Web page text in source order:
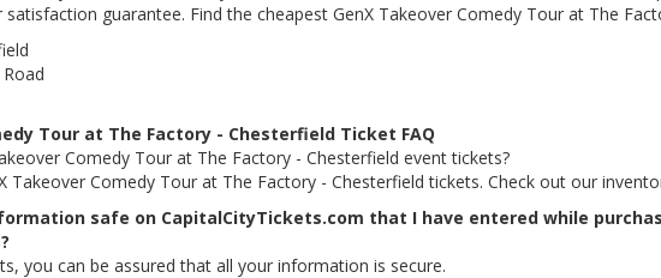
guarantee. Find the cheapest GenX Takeover Comedy Tour at The
Tour at The Factory - Chesterfield Ticket FAQ
Comedy Tour at The Factory - Chesterfield event tickets?
Takeover Comedy Tour at The Factory - Chesterfield tickets. Check out our
safe on CapitalCityTickets.com that I have entered while
you can be assured that all your information is secure.